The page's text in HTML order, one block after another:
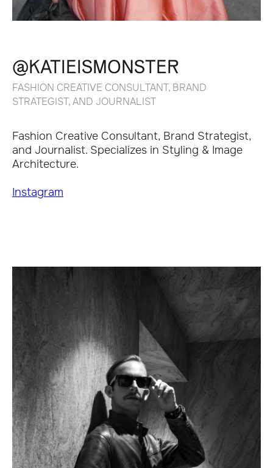
@KATIEISMONSTER
FASHION CREATIVE CONSULTANT, BRAND
STRATEGIST, AND JOURNALIST
Fashion Creative Consultant, Brand Strategist,
and Journalist. Specializes in Styling & Image
Architecture.
Instagram